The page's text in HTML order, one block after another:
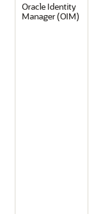
Oracle Identity
Manager (OIM)